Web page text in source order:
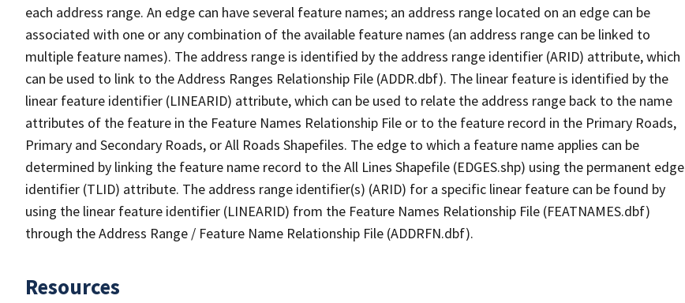
each address range. An edge can have several feature names; an address range located on an edge can be
associated with one or any combination of the available feature names (an address range can be linked to
multiple feature names). The address range is identified by the address range identifier (ARID) attribute, which
can be used to link to the Address Ranges Relationship File (ADDR.dbf). The linear feature is identified by the
linear feature identifier (LINEARID) attribute, which can be used to relate the address range back to the name
attributes of the feature in the Feature Names Relationship File or to the feature record in the Primary Roads,
Primary and Secondary Roads, or All Roads Shapefiles. The edge to which a feature name applies can be
determined by linking the feature name record to the All Lines Shapefile (EDGES.shp) using the permanent edge
identifier (TLID) attribute. The address range identifier(s) (ARID) for a specific linear feature can be found by
using the linear feature identifier (LINEARID) from the Feature Names Relationship File (FEATNAMES.dbf)
through the Address Range / Feature Name Relationship File (ADDRFN.dbf).
Resources